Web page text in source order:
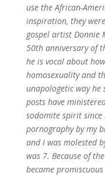
use the African-
inspiration, they
gospel artist Donnie
50th anniversary of
he is vocal about
homosexuality and
unapologetic way
posts have
sodomite spirit since
pornography by my
and I was molested
was 7. Because of
became